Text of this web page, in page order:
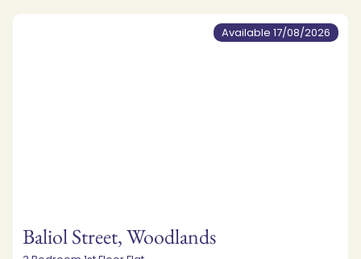
Available 17/08/2026
Baliol Street, Woodlands